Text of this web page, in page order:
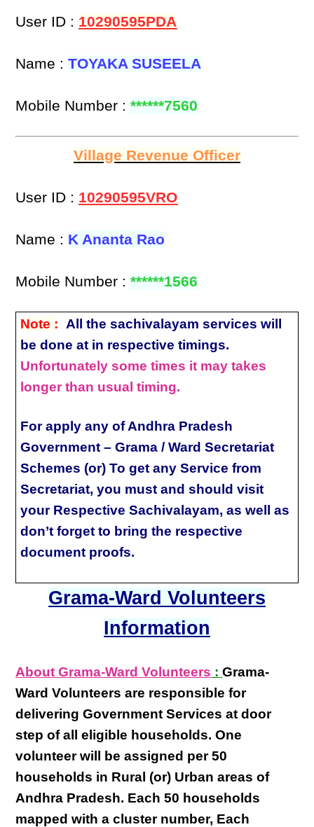
User ID : 10290595PDA
Name :TOYAKA SUSEELA
Mobile Number :******7560
Village Revenue Officer
User ID : 10290595VRO
Name : K Ananta Rao
Mobile Number :******1566
Note :
All the sachivalayam services will
be done at in respective timings.
Unfortunately some times it may takes
longer than usual timing.
For apply any of Andhra Pradesh
Government – Grama / Ward Secretariat
Schemes (or) To get any Service from
Secretariat, you must and should visit
your Respective Sachivalayam, as well as
don’t forget to bring the respective
document proofs.
Grama-Ward Volunteers
Information
About Grama-Ward Volunteers : Grama-
Ward Volunteers are responsible for
deliveringGovernment Services at door
step of all eligible households. One
volunteer will be assigned per50
households in Rural (or) Urban areas of
Andhra Pradesh. Each50 households
mapped with acluster number, Each